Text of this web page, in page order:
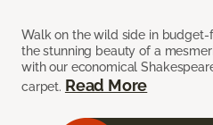
Walk on the wild side in budget-
the stunning beauty of a
with our economical
carpet. Read More